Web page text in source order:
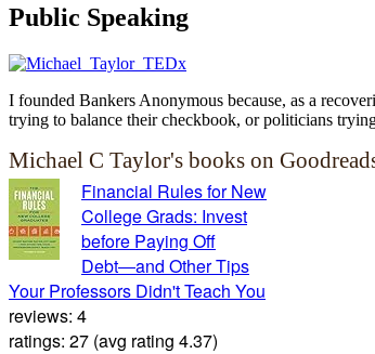
Public Speaking
I founded Bankers Anonymous because, as a
trying to balance their checkbook, or politicians
Michael C Taylor's books on
Financial Rules for New
College Grads: Invest
before Paying Off
Debt―and Other Tips
Your Professors Didn't Teach You
reviews: 4
ratings: 27 (avg rating 4.37)